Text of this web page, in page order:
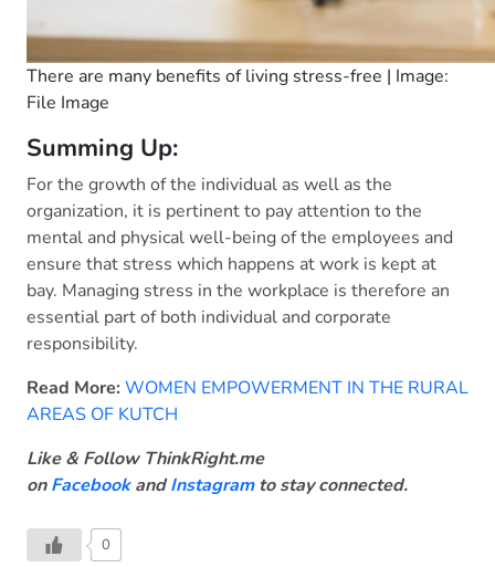
There are many benefits of living stress-free | Image:
File Image
Summing Up:
For the growth of the individual as well as the
organization, it is pertinent to pay attention to the
mental and physical well-being of the employees and
ensure that stress which happens at work is kept at
bay. Managing stress in the workplace is therefore an
essential part of both individual and corporate
responsibility.
Read More: WOMEN EMPOWERMENT IN THE RURAL
AREAS OF KUTCH
Like & Follow ThinkRight.me
onFacebookandInstagramto stay connected.
0